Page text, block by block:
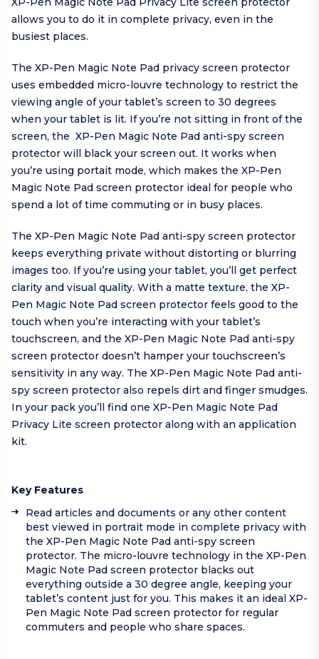
allows you to do it in complete privacy, even in the
busiest places.
The XP-Pen Magic Note Pad privacy screen protector
uses embedded micro-louvre technology to restrict the
viewing angle of your tablet’s screen to 30 degrees
when your tablet is lit. If you’re not sitting in front of the
screen, the XP-Pen Magic Note Pad anti-spy screen
protector will black your screen out. It works when
you’re using portait mode, which makes the XP-Pen
Magic Note Pad screen protector ideal for people who
spend a lot of time commuting or in busy places.
The XP-Pen Magic Note Pad anti-spy screen protector
keeps everything private without distorting or blurring
images too. If you’re using your tablet, you’ll get perfect
clarity and visual quality. With a matte texture, the XP-
Pen Magic Note Pad screen protector feels good to the
touch when you’re interacting with your tablet’s
touchscreen, and the XP-Pen Magic Note Pad anti-spy
screen protector doesn’t hamper your touchscreen’s
sensitivity in any way. The XP-Pen Magic Note Pad anti-
spy screen protector also repels dirt and finger smudges.
In your pack you’ll find one XP-Pen Magic Note Pad
Privacy Lite screen protector along with an application
kit.
Key Features
Read articles and documents or any other content
best viewed in portrait mode in complete privacy with
the XP-Pen Magic Note Pad anti-spy screen
protector. The micro-louvre technology in the XP-Pen
Magic Note Pad screen protector blacks out
everything outside a 30 degree angle, keeping your
tablet’s content just for you. This makes it an ideal XP-
Pen Magic Note Pad screen protector for regular
commuters and people who share spaces.